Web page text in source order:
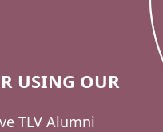
USING OUR
TLV Alumni